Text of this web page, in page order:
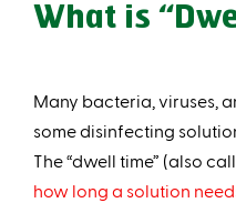
What is
Many bacteria, viruses,
some disinfecting
The “dwell time” (also
how long a solution